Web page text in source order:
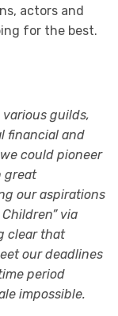
actors and
for the best.
guilds,
financial and
could pioneer
great
our aspirations
via
clear that
our deadlines
period
impossible.